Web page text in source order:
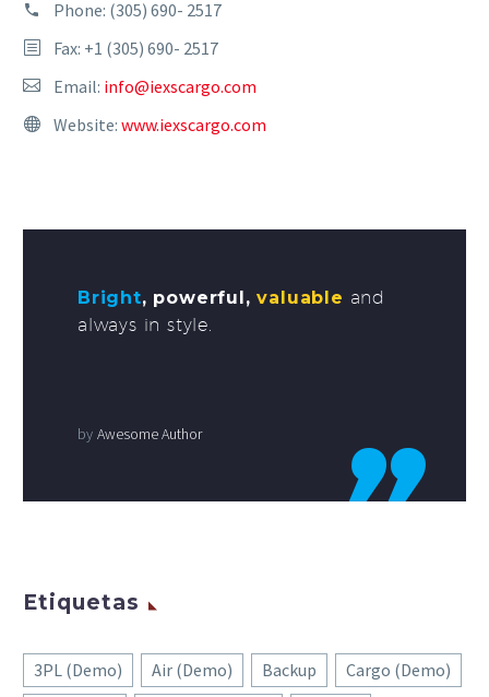
Phone: (305) 690- 2517
Fax: +1 (305) 690- 2517
Email: info@iexscargo.com
Website: www.iexscargo.com
Bright, powerful,valuable and
always in style.
by Awesome Author
Etiquetas
3PL (Demo) Air (Demo) Backup
Cargo (Demo)